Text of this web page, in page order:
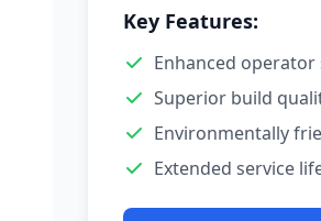
Key Features:
Enhanced operator
Superior build
Environmentally
Extended service